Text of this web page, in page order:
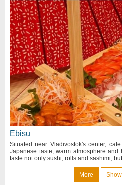
Ebisu
Situated near Vladivostok's center,
Japanese taste, warm atmosphere and
taste not only sushi, rolls and sashimi,
More